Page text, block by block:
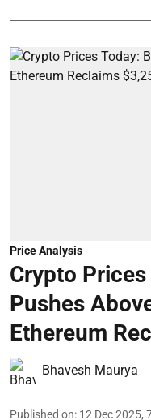
Price Analysis
Crypto
Pushes
Ethereum
Bhavesh Maurya
Published on: 12 Dec 2025,